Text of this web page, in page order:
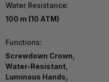
Water Resistance:
100 m (10 ATM)
Functions:
Screwdown Crown,
Water-Resistant,
Luminous Hands,